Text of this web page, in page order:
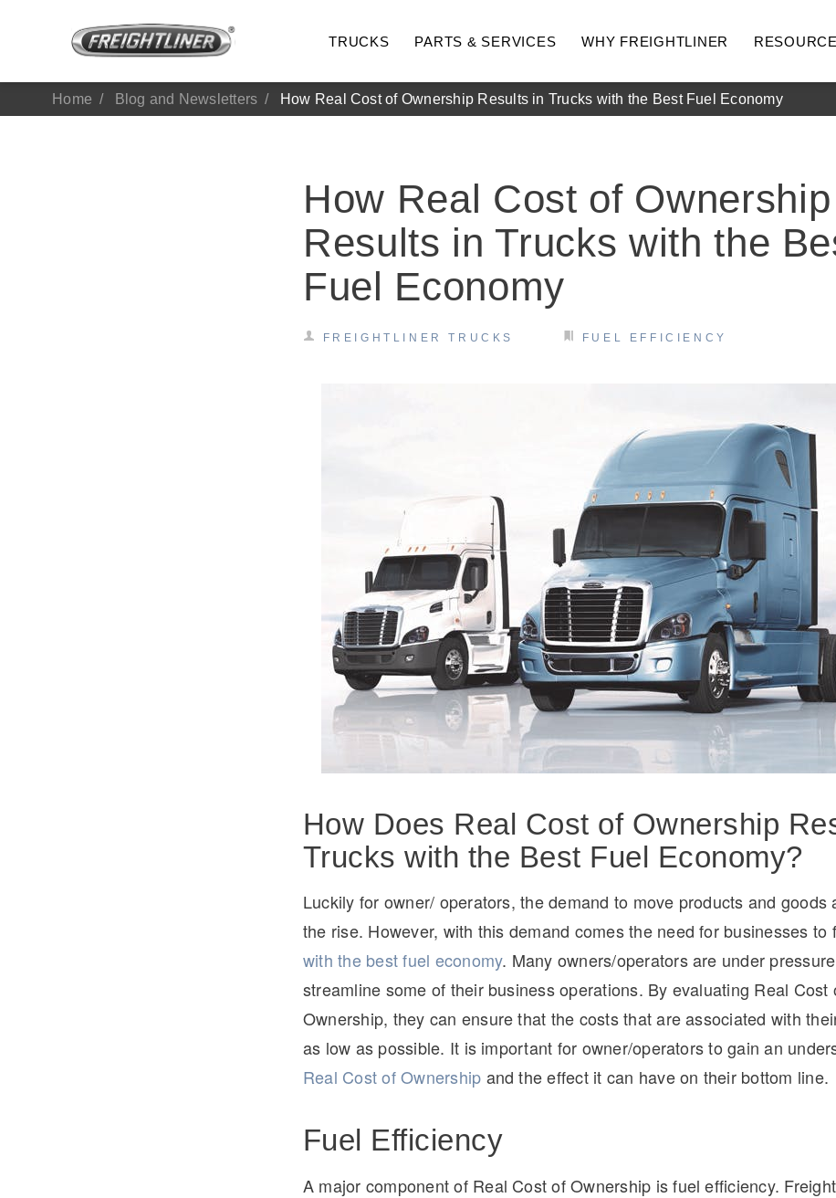
TRUCKS PARTS & SERVICES WHY FREIGHTLINER
On-Highway
Natural Gas
Home Blog and Newsletters How Real Cost of Ownership Results in Trucks with the Best Fuel Economy
How Real Cost of Ownership
Results in Trucks with the
Fuel Economy
FREIGHTLINER TRUCKS FUEL EFFICIENCY
How Does Real Cost of Ownership
Trucks with the Best Fuel Economy?
Luckily for owner/ operators, the demand to move products and goods
the rise. However, with this demand comes the need for businesses to
with the best fuel economy. Many owners/operators are under
streamline some of their business operations. By evaluating Real Cost
Ownership, they can ensure that the costs that are associated with
as low as possible. It is important for owner/operators to gain an
Real Cost of Ownership and the effect it can have on their bottom line.
Fuel Efficiency
A major component of Real Cost of Ownership is fuel efficiency.